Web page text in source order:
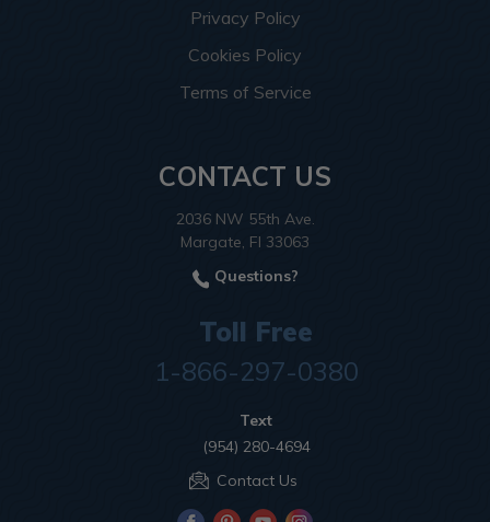
Privacy Policy
Cookies Policy
Terms of Service
CONTACT US
2036 NW 55th Ave.
Margate, Fl 33063
Questions?
Toll Free
1-866-297-0380
Text
(954) 280-4694
Contact Us